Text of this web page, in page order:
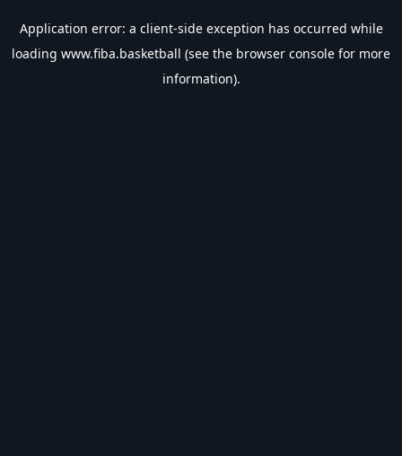
Application error: a client-side exception has occurred while
loading www.fiba.basketball (see the browser console for more
information).